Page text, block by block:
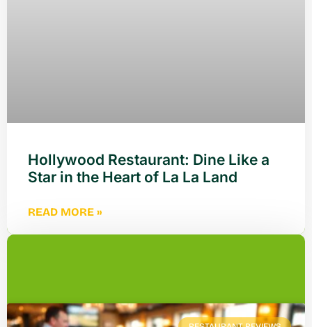
Hollywood Restaurant: Dine Like a
Star in the Heart of La La Land
READ MORE »